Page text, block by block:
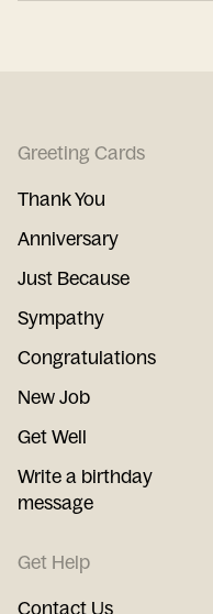
Greeting Cards
Thank You
Anniversary
Just Because
Sympathy
Congratulations
New Job
Get Well
Write a birthday
message
Get Help
Contact Us